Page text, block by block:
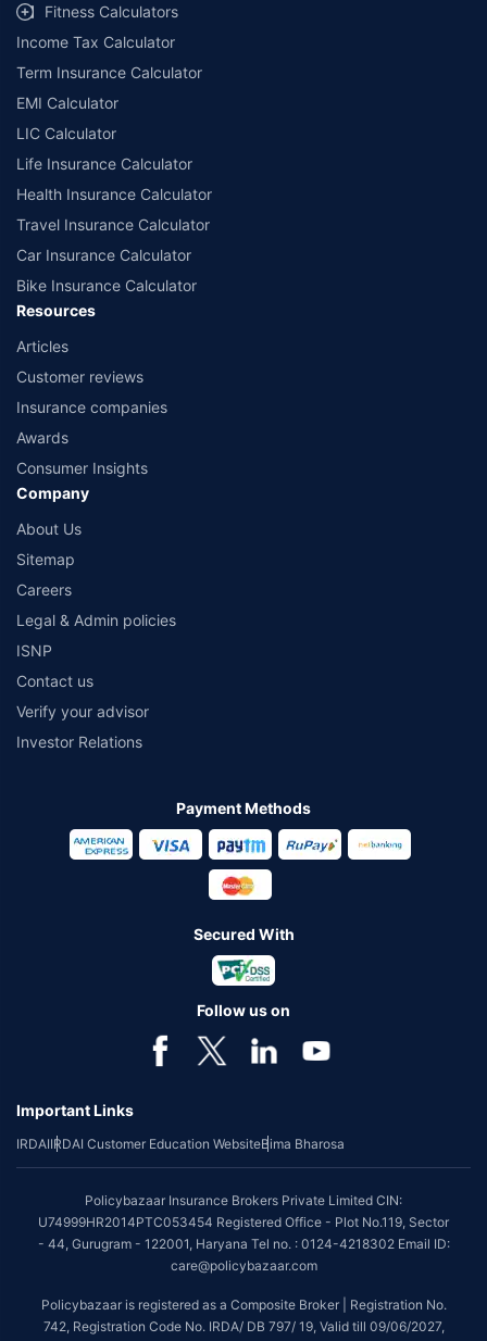
Fitness Calculators
Income Tax Calculator
Term Insurance Calculator
EMI Calculator
LIC Calculator
Life Insurance Calculator
Health Insurance Calculator
Travel Insurance Calculator
Car Insurance Calculator
Bike Insurance Calculator
Resources
Articles
Customer reviews
Insurance companies
Awards
Consumer Insights
Company
About Us
Sitemap
Careers
Legal & Admin policies
ISNP
Contact us
Verify your advisor
Investor Relations
Payment Methods
Secured With
Follow us on
Important Links
IRDAIIRDAI Customer Education WebsiteBima Bharosa
Policybazaar Insurance Brokers Private Limited CIN:
U74999HR2014PTC053454 Registered Office - Plot No.119, Sector
- 44, Gurugram - 122001, Haryana Tel no. : 0124-4218302 Email ID:
care@policybazaar.com
Policybazaar is registered as a Composite Broker | Registration No.
742, Registration Code No. IRDA/ DB 797/ 19, Valid till 09/06/2027,